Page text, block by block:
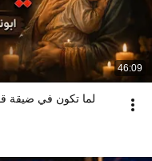
46:09
لما تكون في ضيقة